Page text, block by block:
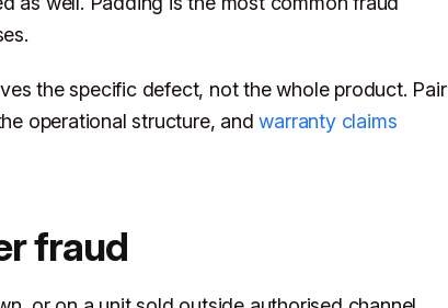
the specific defect, not the whole product. Pair
operational structure, andwarranty claims
fraud